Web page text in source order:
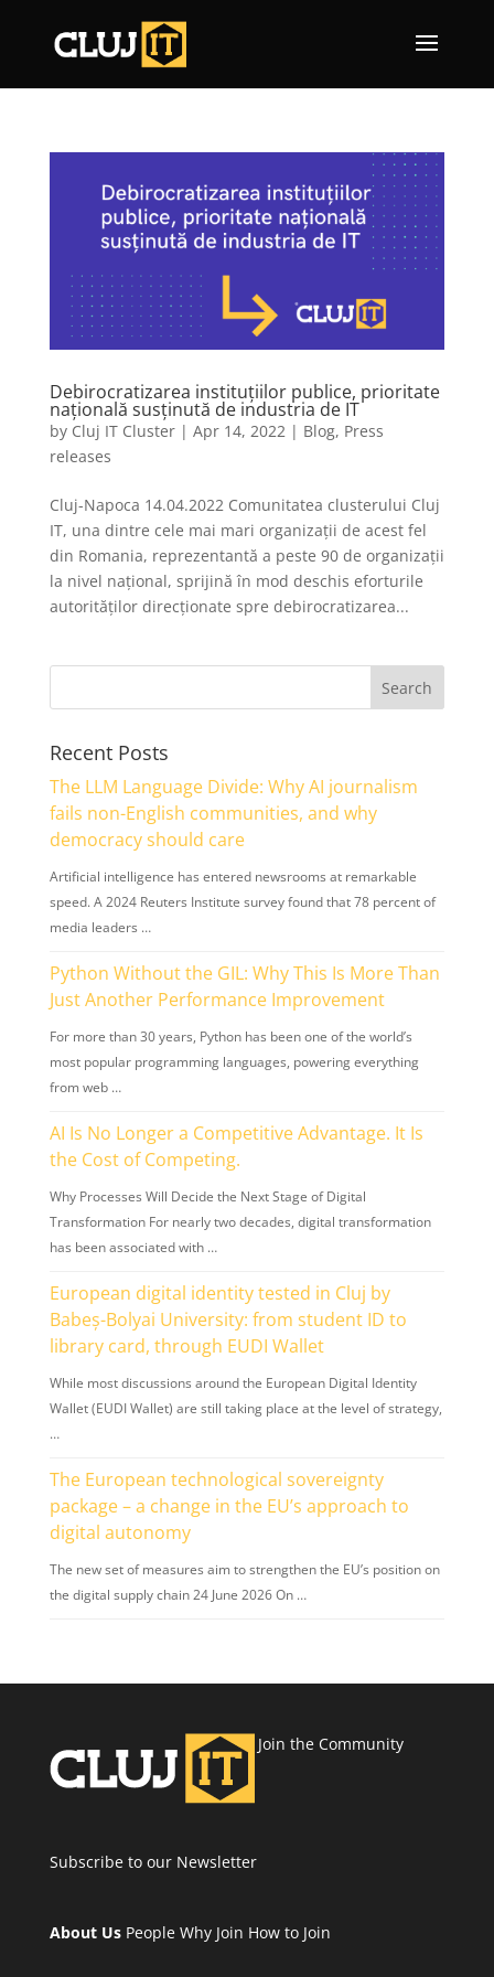
Debirocratizarea instituțiilor publice, prioritate
națională susținută de industria de IT
by Cluj IT Cluster| Apr 14, 2022| Blog, Press
releases
Cluj-Napoca 14.04.2022 Comunitatea clusterului Cluj
IT, una dintre cele mai mari organizații de acest fel
din Romania, reprezentantă a peste 90 de organizații
la nivel național, sprijină în mod deschis eforturile
autorităților direcționate spre debirocratizarea...
Recent Posts
The LLM Language Divide: Why AI journalism
fails non-English communities, and why
democracy should care
Artificial intelligence has entered newsrooms at remarkable
speed. A 2024 Reuters Institute survey found that 78 percent of
media leaders …
Python Without the GIL: Why This Is More Than
Just Another Performance Improvement
For more than 30 years, Python has been one of the world’s
most popular programming languages, powering everything
from web …
AI Is No Longer a Competitive Advantage. It Is
the Cost of Competing.
Why Processes Will Decide the Next Stage of Digital
Transformation For nearly two decades, digital transformation
has been associated with …
European digital identity tested in Cluj by
Babeș-Bolyai University: from student ID to
library card, through EUDI Wallet
While most discussions around the European Digital Identity
Wallet (EUDI Wallet) are still taking place at the level of strategy,
…
The European technological sovereignty
package – a change in the EU’s approach to
digital autonomy
The new set of measures aim to strengthen the EU’s position on
the digital supply chain 24 June 2026 On …
Join the Community
Subscribe to our Newsletter
About Us People Why Join How to Join